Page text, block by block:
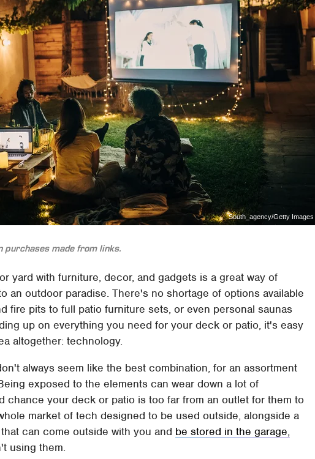
South_agency/Getty Images
purchases made from links.
yard with furniture, decor, and gadgets is a great way of
an outdoor paradise. There's no shortage of options available
fire pits to full patio furniture sets, or even personal saunas
up on everything you need for your deck or patio, it's easy
altogether: technology.
always seem like the best combination, for an assortment
exposed to the elements can wear down a lot of
chance your deck or patio is too far from an outlet for them to
market of tech designed to be used outside, alongside a
can come outside with you and be stored in the garage,
using them.